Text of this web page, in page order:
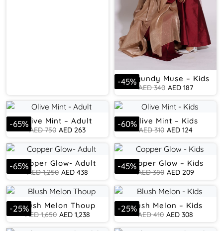
-45%
Burgundy Muse – Kids
AED340 AED187
-65%
Olive Mint – Adult
AED750 AED 263
-60%Olive Mint – Kids
AED310 AED124
-65%
Copper Glow- Adult
AED1,250 AED438
-45%
Copper Glow – Kids
AED380 AED209
-25%
Blush Melon Thoup
AED1,650 AED1,238
-25%
Blush Melon – Kids
AED410 AED 308